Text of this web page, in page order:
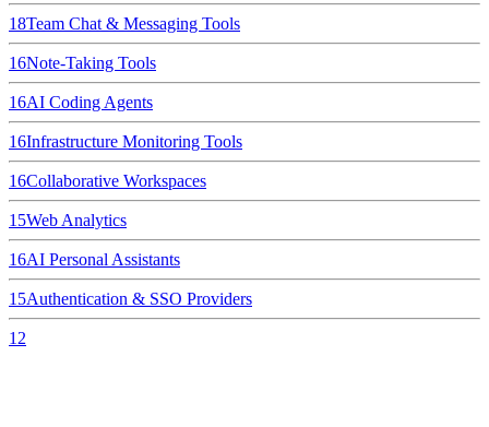
18Team Chat & Messaging Tools
16Note-Taking Tools
16AI Coding Agents
16Infrastructure Monitoring Tools
16Collaborative Workspaces
15Web Analytics
16AI Personal Assistants
15Authentication & SSO Providers
12